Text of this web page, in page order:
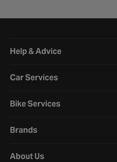
Help & Advice
Car Services
Bike Services
Brands
About Us